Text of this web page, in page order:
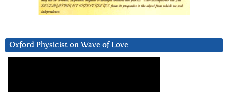
Oxford Physicist on Wave of Love